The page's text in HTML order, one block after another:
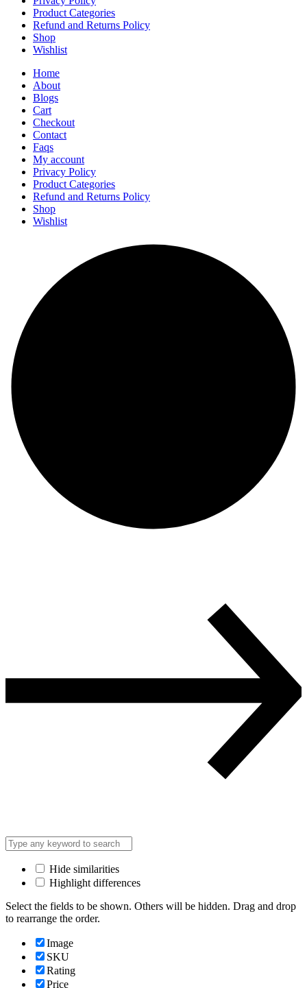
Product Categories
Refund and Returns Policy
Shop
Wishlist
Home
About
Blogs
Cart
Checkout
Contact
Faqs
My account
Privacy Policy
Product Categories
Refund and Returns Policy
Shop
Wishlist
Hide similarities
Highlight differences
Select the fields to be shown. Others will be hidden. Drag and drop
to rearrange the order.
Image
SKU
Rating
Price